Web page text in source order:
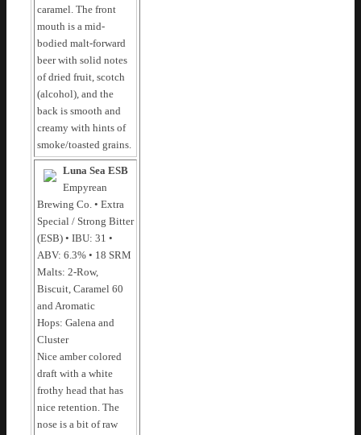
caramel. The front
mouth is a mid-
bodied malt-forward
beer with solid notes
of dried fruit, scotch
(alcohol), and the
back is smooth and
creamy with hints of
smoke/toasted grains.
Luna Sea ESB
Empyrean
Brewing Co. • Extra
Special / Strong Bitter
(ESB) • IBU: 31 •
ABV: 6.3% • 18 SRM
Malts: 2-Row,
Biscuit, Caramel 60
and Aromatic
Hops: Galena and
Cluster
Nice amber colored
draft with a white
frothy head that has
nice retention. The
nose is a bit of raw